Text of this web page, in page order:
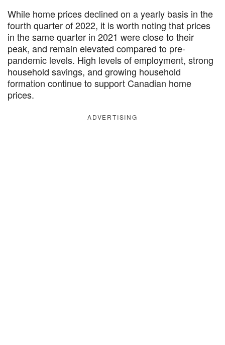
While home prices declined on a yearly basis in the
fourth quarter of 2022, it is worth noting that prices
in the same quarter in 2021 were close to their
peak, and remain elevated compared to pre-
pandemic levels. High levels of employment, strong
household savings, and growing household
formation continue to support Canadian home
prices.
ADVERTISING